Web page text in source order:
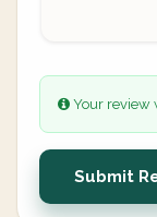
Your review
Submit